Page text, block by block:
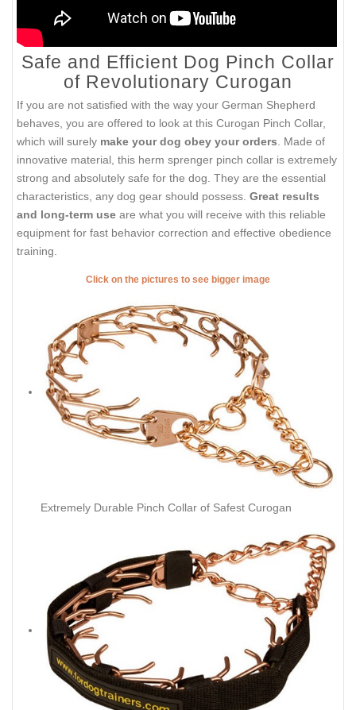
Safe and Efficient Dog Pinch Collar
of Revolutionary Curogan
If you are not satisfied with the way your German Shepherd
behaves, you are offered to look at this Curogan Pinch Collar,
which will surely make your dog obey your orders . Made of
innovative material, this herm sprenger pinch collar is extremely
strong and absolutely safe for the dog. They are the essential
characteristics, any dog gear should possess. Great results
and long-term use are what you will receive with this reliable
equipment for fast behavior correction and effective obedience
training.
Click on the pictures to see bigger image
Extremely Durable Pinch Collar of Safest Curogan